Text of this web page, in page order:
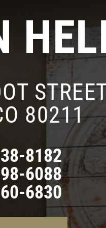
80211
8182
6088
6830